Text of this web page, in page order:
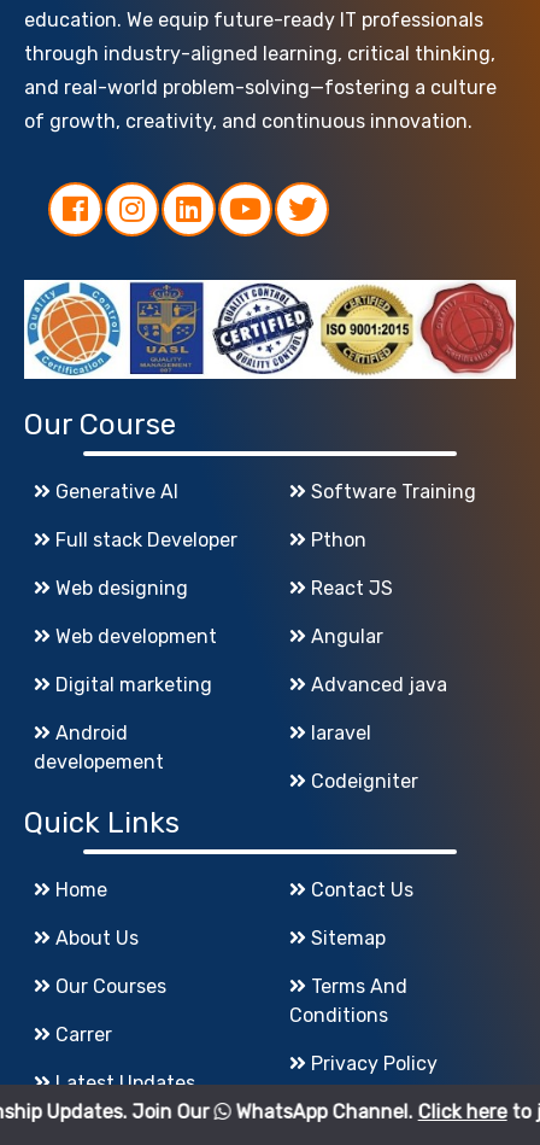
education. We equip future-ready IT professionals
through industry-aligned learning, critical thinking,
and real-world problem-solving—fostering a culture
of growth, creativity, and continuous innovation.
Our Course
Generative AI
Full stack Developer
Web designing
Web development
Digital marketing
Android
developement
Software Training
Pthon
React JS
Angular
Advanced java
laravel
Codeigniter
Quick Links
Home
About Us
Our Courses
Carrer
Latest Updates
Contact Us
Sitemap
Conditions
Privacy Policy
Refund Policy
Join Our WhatsApp Channel.Click hereto join.